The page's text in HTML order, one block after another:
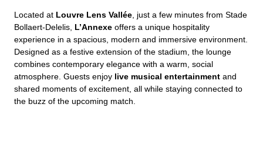
Located at Louvre Lens Vallée, just a few minutes from Stade
Bollaert-Delelis, L’Annexe offers a unique hospitality
experience in a spacious, modern and immersive environment.
Designed as a festive extension of the stadium, the lounge
combines contemporary elegance with a warm, social
atmosphere. Guests enjoy live musical entertainment and
shared moments of excitement, all while staying connected to
the buzz of the upcoming match.